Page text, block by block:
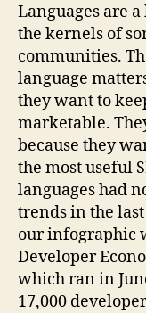
Languages are
the kernels of
communities.
language
they want to
marketable.
because they
the most useful
languages had
trends in the
our infographic
Developer
which ran in
17,000